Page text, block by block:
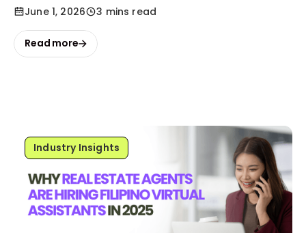
June 1, 2026 3 mins read
Read more
Industry Insights